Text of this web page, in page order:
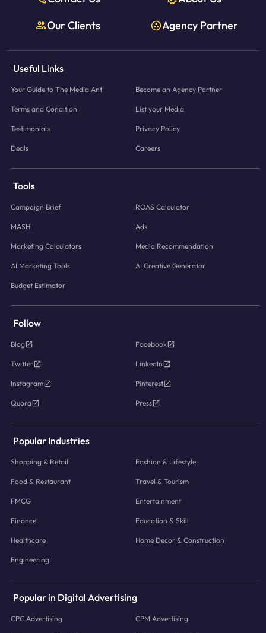
Our Clients
Agency Partner
Useful Links
Your Guide to The Media Ant Become an Agency Partner
Terms and Condition List your Media
Testimonials Privacy Policy
Deals Careers
Tools
Campaign Brief ROAS Calculator
MASH Ads
Marketing Calculators Media Recommendation
AI Marketing Tools AI Creative Generator
Budget Estimator
Follow
Blog Facebook
Twitter LinkedIn
Instagram Pinterest
Quora Press
Popular Industries
Shopping & Retail Fashion & Lifestyle
Food & Restaurant Travel & Tourism
FMCG Entertainment
Finance Education & Skill
Healthcare Home Decor & Construction
Engineering
Popular in Digital Advertising
CPC Advertising CPM Advertising